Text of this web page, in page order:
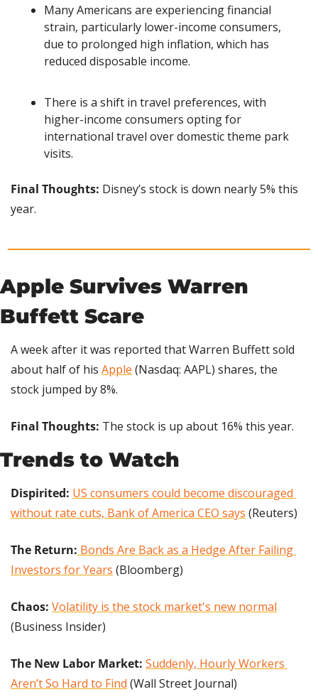
Many Americans are experiencing financial
strain, particularly lower-income consumers,
due to prolonged high inflation, which has
reduced disposable income.
There is a shift in travel preferences, with
higher-income consumers opting for
international travel over domestic theme park
visits.
Final Thoughts: Disney’s stock is down nearly 5% this
year.
Apple Survives Warren
Buffett Scare
A week after it was reported that Warren Buffett sold
about half of his Apple (Nasdaq: AAPL) shares, the
stock jumped by 8%.
Final Thoughts: The stock is up about 16% this year.
Trends to Watch
Dispirited: US consumers could become discouraged
without rate cuts, Bank of America CEO says (Reuters)
The Return: Bonds Are Back as a Hedge After Failing
Investors for Years (Bloomberg)
Chaos: Volatility is the stock market's new normal
(Business Insider)
The New Labor Market: Suddenly, Hourly Workers
Aren’t So Hard to Find (Wall Street Journal)